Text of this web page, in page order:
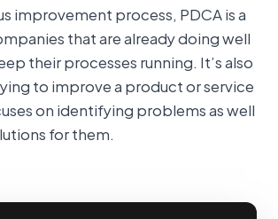
improvement process, PDCA is a
that are already doing well
their processes running. It’s also
to improve a product or service
on identifying problems as well
for them.